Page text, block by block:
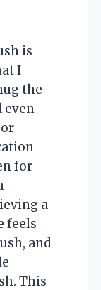
is
I
the
even
for
a
feels
and
This